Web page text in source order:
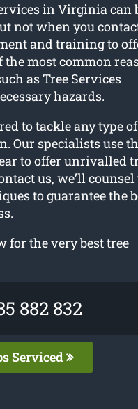
in Virginia can
not when you
and training to
the most common
as Tree Services
hazards.
to tackle any type
Our specialists use
to offer unrivalled
us, we’ll counsel
to guarantee the
for the very best tree
882 832
Serviced